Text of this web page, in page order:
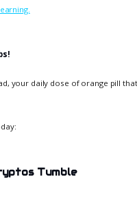
your daily dose of orange pill
Tumble